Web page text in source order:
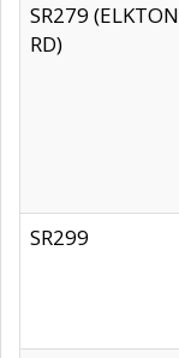
SR279 (ELKTON
RD)
SR299